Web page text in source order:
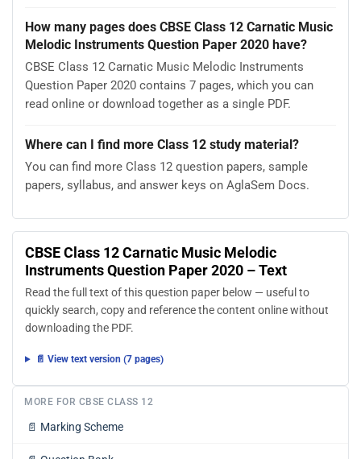
How many pages does CBSE Class 12 Carnatic Music
Melodic Instruments Question Paper 2020 have?
CBSE Class 12 Carnatic Music Melodic Instruments
Question Paper 2020 contains 7 pages, which you can
read online or download together as a single PDF.
Where can I find more Class 12 study material?
You can find more Class 12 question papers, sample
papers, syllabus, and answer keys on AglaSem Docs.
CBSE Class 12 Carnatic Music Melodic
Instruments Question Paper 2020 – Text
Read the full text of this question paper below — useful to
quickly search, copy and reference the content online without
downloading the PDF.
📄 View text version (7 pages)
MORE FOR CBSE CLASS 12
📄 Marking Scheme